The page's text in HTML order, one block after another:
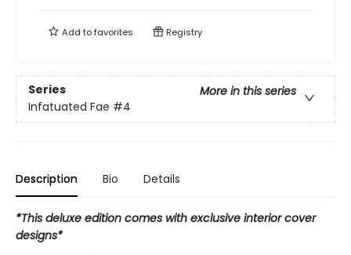
Add tofavorites Registry
Series
More in this series
Infatuated Fae #4
Description Bio Details
*This deluxe edition comes with exclusive interior cover
designs*